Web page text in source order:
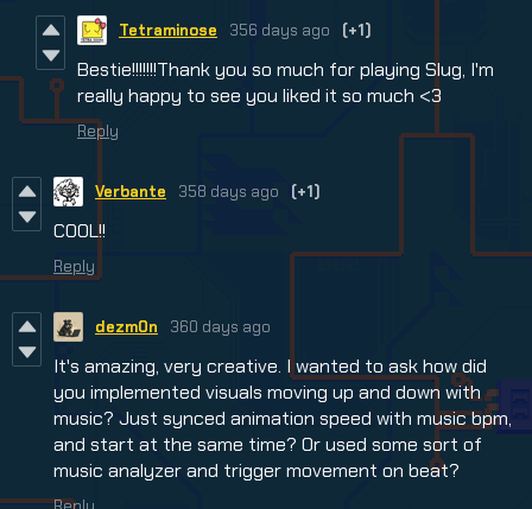
Tetraminose 356 days ago (+1)
Bestie!!!!!!!Thank you so much for playing Slug, I'm
really happy to see you liked it so much <3
Reply
Verbante 358 days ago (+1)
COOL!!
Reply
dezm0n 360 days ago
It's amazing, very creative. I wanted to ask how did
you implemented visuals moving up and down with
music? Just synced animation speed with music bpm,
and start at the same time? Or used some sort of
music analyzer and trigger movement on beat?